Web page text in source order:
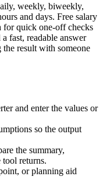
weekly, biweekly,
and days. Free salary
for quick one-off checks
fast, readable answer
result with someone
and enter the values or
so the output
the summary,
tool returns.
or planning aid